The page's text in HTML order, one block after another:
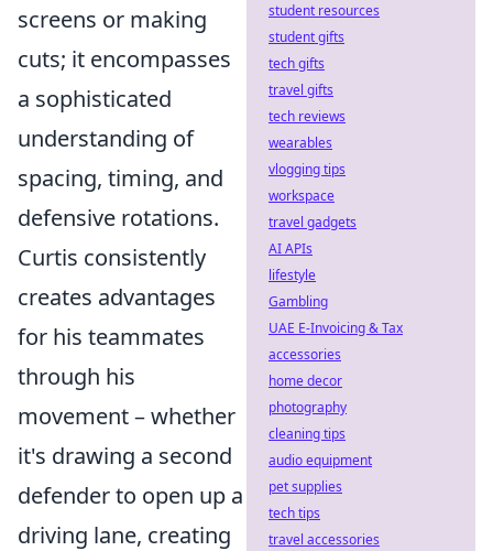
screens or making
cuts; it encompasses
a sophisticated
understanding of
spacing, timing, and
defensive rotations.
Curtis consistently
creates advantages
for his teammates
through his
movement – whether
it's drawing a second
defender to open up a
driving lane, creating
student resources
student gifts
tech gifts
travel gifts
tech reviews
wearables
vlogging tips
workspace
travel gadgets
AI APIs
lifestyle
Gambling
UAE E-Invoicing & Tax
accessories
home decor
photography
cleaning tips
audio equipment
pet supplies
tech tips
travel accessories